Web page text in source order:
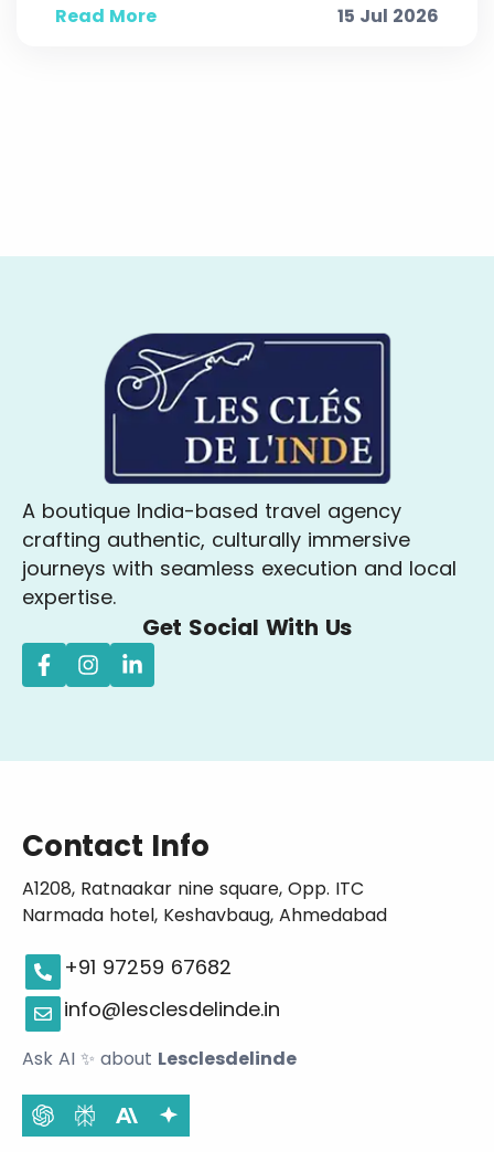
Read More
15 Jul 2026
A boutique India-based travel agency
crafting authentic, culturally immersive
journeys with seamless execution and local
expertise.
Get Social With Us
Contact Info
A1208, Ratnaakar nine square, Opp. ITC
Narmada hotel, Keshavbaug, Ahmedabad
+91 97259 67682
info@lesclesdelinde.in
Ask AI ✨ about Lesclesdelinde